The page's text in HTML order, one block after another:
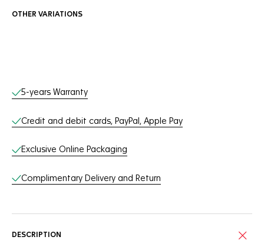
OTHER VARIATIONS
Online Services
5-years Warranty
Credit and debit cards, PayPal, Apple Pay
Exclusive Online Packaging
Complimentary Delivery and Return
DESCRIPTION